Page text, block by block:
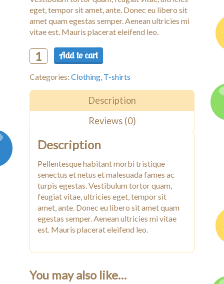
eget, tempor sit amet, ante. Donec eu libero sit
amet quam egestas semper. Aenean ultricies mi
vitae est. Mauris placerat eleifend leo.
Woo
Ninja
quantity
Add to cart
Categories: Clothing, T-shirts
Description
Reviews (0)
Description
Pellentesque habitant morbi tristique
senectus et netus et malesuada fames ac
turpis egestas. Vestibulum tortor quam,
feugiat vitae, ultricies eget, tempor sit
amet, ante. Donec eu libero sit amet quam
egestas semper. Aenean ultricies mi vitae
est. Mauris placerat eleifend leo.
You may also like…